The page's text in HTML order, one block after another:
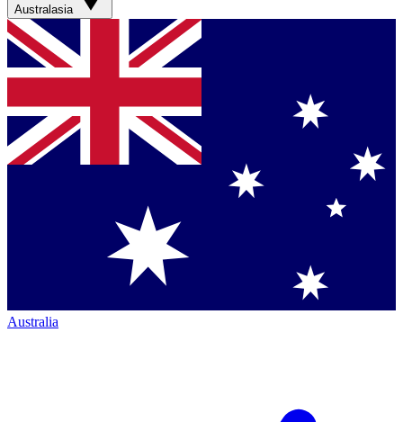
Australasia
Australia